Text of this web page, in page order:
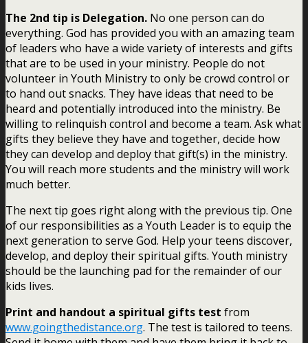
The 2nd tip is Delegation. No one person can do
everything. God has provided you with an amazing team
of leaders who have a wide variety of interests and gifts
that are to be used in your ministry. People do not
volunteer in Youth Ministry to only be crowd control or
to hand out snacks. They have ideas that need to be
heard and potentially introduced into the ministry. Be
willing to relinquish control and become a team. Ask what
gifts they believe they have and together, decide how
they can develop and deploy that gift(s) in the ministry.
You will reach more students and the ministry will work
much better.
The next tip goes right along with the previous tip. One
of our responsibilities as a Youth Leader is to equip the
next generation to serve God. Help your teens discover,
develop, and deploy their spiritual gifts. Youth ministry
should be the launching pad for the remainder of our
kids lives.
Print and handout a spiritual gifts test from
www.goingthedistance.org. The test is tailored to teens.